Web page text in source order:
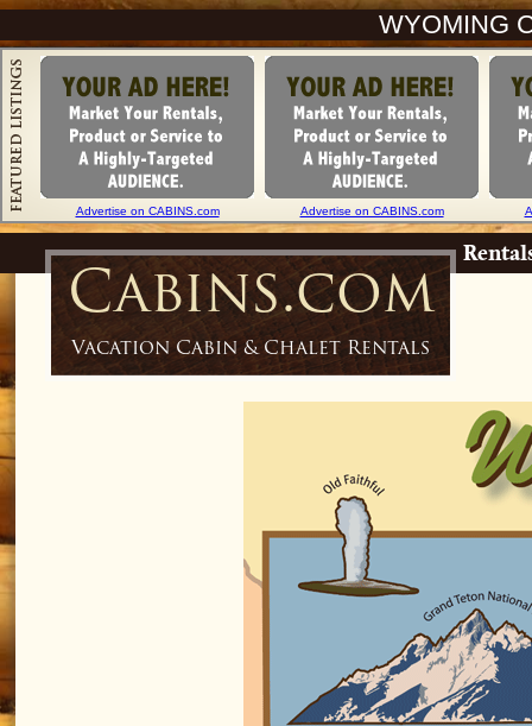
WYOMING
Advertise on CABINS.com Advertise on CABINS.com
Cabins.com
Vacation Cabin & Chalet Rentals